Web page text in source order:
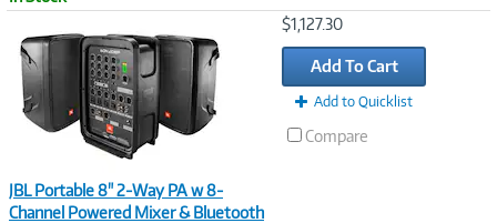
JBL Portable 8" 2-Way PA w 8-
Channel Powered Mixer & Bluetooth
$1,127.30
Add To Cart
Add to Quicklist
Compare